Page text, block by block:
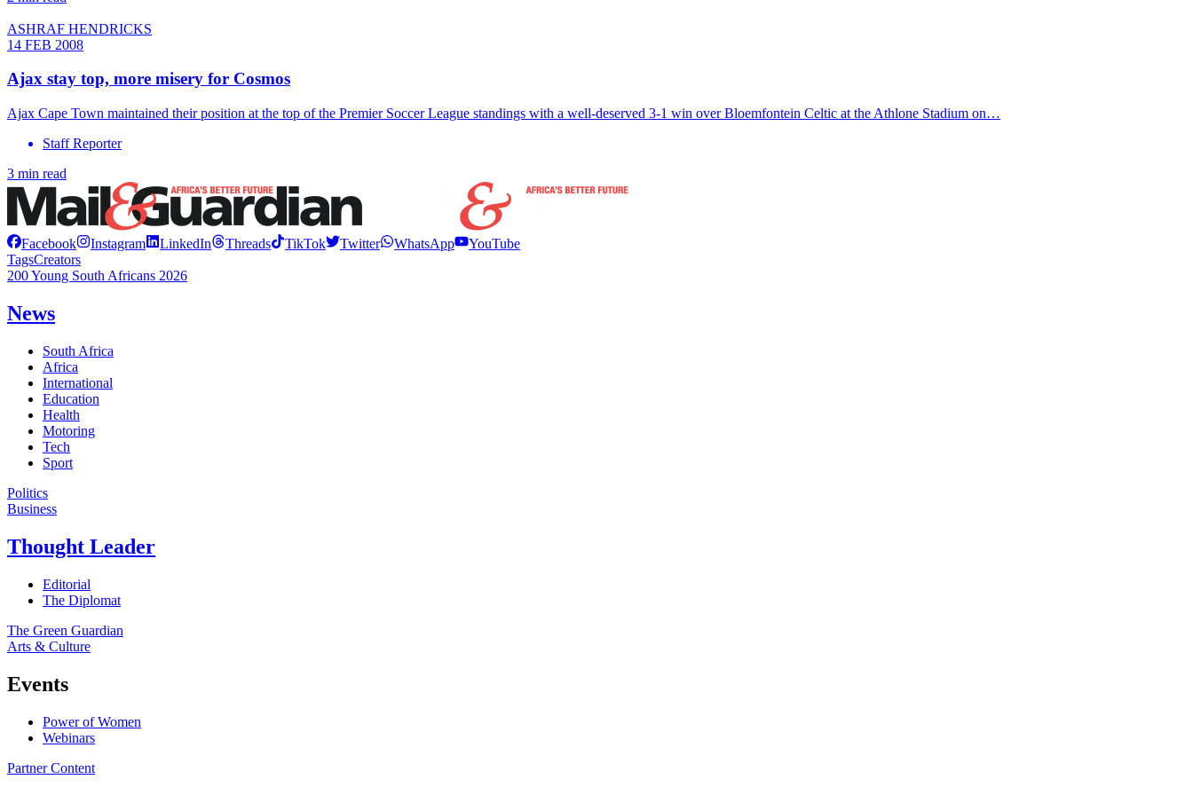
ASHRAF HENDRICKS
14 FEB 2008
Ajax stay top, more misery for Cosmos
Ajax Cape Town maintained their position at the top of the Premier Soccer League standings with a well-deserved 3-1 win over Bloemfontein Celtic at the Athlone Stadium on…
Staff Reporter
3 min read
Facebook Instagram LinkedIn Threads TikTok Twitter WhatsApp
YouTube
TagsCreators
200 Young South Africans 2026
News
South Africa
Africa
International
Education
Health
Motoring
Tech
Sport
Politics
Business
Thought Leader
Editorial
The Diplomat
The Green Guardian
Arts & Culture
Events
Power of Women
Webinars
Partner Content